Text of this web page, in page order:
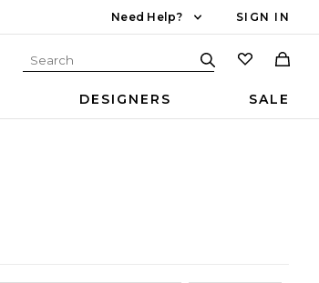
Need Help? SIGN IN
DESIGNERS SALE